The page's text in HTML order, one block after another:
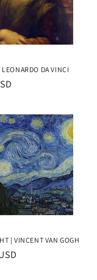
DA VINCI
| VINCENT VAN GOGH